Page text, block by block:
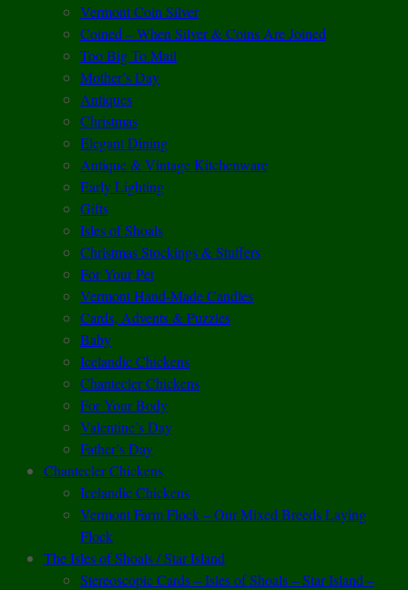
Vermont Coin Silver
Coined – When Silver & Coins Are Joined
Too Big To Mail
Mother’s Day
Antiques
Christmas
Elegant Dining
Antique & Vintage Kitchenware
Early Lighting
Gifts
Isles of Shoals
Christmas Stockings & Stuffers
For Your Pet
Vermont Hand-Made Candles
Cards, Advents & Puzzles
Baby
Icelandic Chickens
Chantecler Chickens
For Your Body
Valentine’s Day
Father’s Day
Chantecler Chickens
Icelandic Chickens
Vermont Farm Flock – Our Mixed Breeds Laying
Flock
The Isles of Shoals / Star Island
Stereoscopic Cards – Isles of Shoals – Star Island –